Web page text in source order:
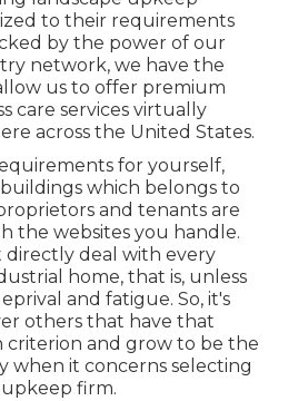
to their requirements
by the power of our
network, we have the
us to offer premium
care services virtually
across the United States.
for yourself,
which belongs to
and tenants are
the websites you handle.
directly deal with every
home, that is, unless
and fatigue. So, it's
others that have that
criterion and grow to be the
when it concerns selecting
firm.